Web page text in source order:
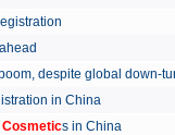
ahead
despite global
in China
Cosmetics in China